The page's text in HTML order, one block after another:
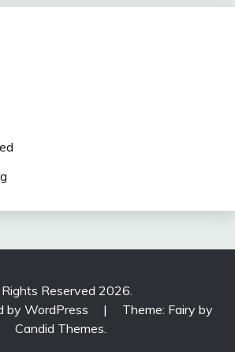
Reserved 2026.
by WordPress
|
Theme: Fairy by
Candid Themes